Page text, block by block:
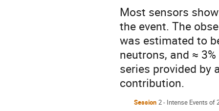
Most sensors
the event. The
was estimated to
neutrons, and ≈
series provided by
contribution.
Session 2 - Intense Events of